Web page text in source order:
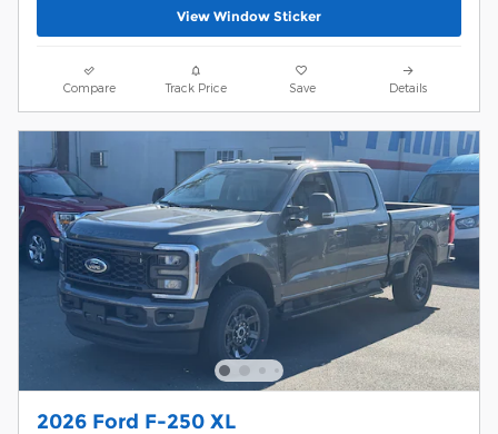
View Window Sticker
Compare Track Price Save Details
2026 Ford F-250 XL